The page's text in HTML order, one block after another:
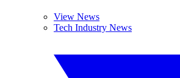
View News
Tech Industry News